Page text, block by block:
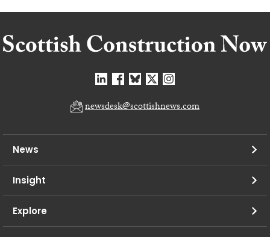
newsdesk@scottishnews.com
News
Insight
Explore